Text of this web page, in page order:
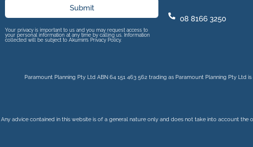
Submit
Your privacy is important to us and you may request access to
your personal information at any time by calling us. Information
collected will be subject to Akumin’s Privacy Policy.
08 8166 3250
Paramount Planning Pty Ltd ABN 64 151 463 562 trading as Paramount Planning Pty Ltd
Any advice contained in this website is of a general nature only and does not take into account